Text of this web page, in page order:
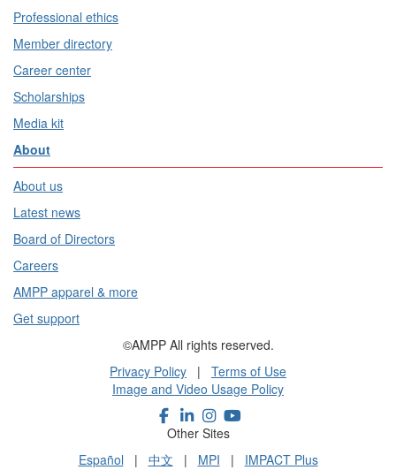
Professional ethics
Member directory
Career center
Scholarships
Media kit
About
About us
Latest news
Board of Directors
Careers
AMPP apparel & more
Get support
©AMPP All rights reserved.
Privacy Policy | Terms of Use
Image and Video Usage Policy
Other Sites
Español | 中文 | MPI | IMPACT Plus